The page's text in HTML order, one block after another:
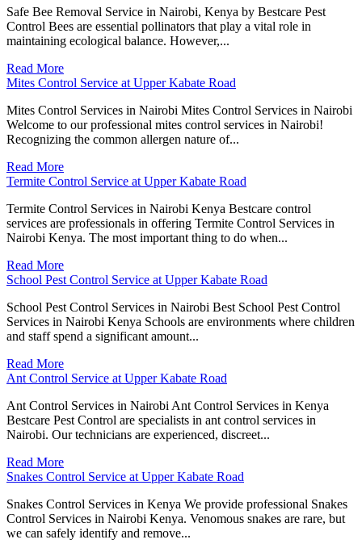
Safe Bee Removal Service in Nairobi, Kenya by Bestcare Pest
Control Bees are essential pollinators that play a vital role in
maintaining ecological balance. However,...
Read More
Mites Control Service at Upper Kabate Road
Mites Control Services in Nairobi Mites Control Services in Nairobi
Welcome to our professional mites control services in Nairobi!
Recognizing the common allergen nature of...
Read More
Termite Control Service at Upper Kabate Road
Termite Control Services in Nairobi Kenya Bestcare control
services are professionals in offering Termite Control Services in
Nairobi Kenya. The most important thing to do when...
Read More
School Pest Control Service at Upper Kabate Road
School Pest Control Services in Nairobi Best School Pest Control
Services in Nairobi Kenya Schools are environments where children
and staff spend a significant amount...
Read More
Ant Control Service at Upper Kabate Road
Ant Control Services in Nairobi Ant Control Services in Kenya
Bestcare Pest Control are specialists in ant control services in
Nairobi. Our technicians are experienced, discreet...
Read More
Snakes Control Service at Upper Kabate Road
Snakes Control Services in Kenya We provide professional Snakes
Control Services in Nairobi Kenya. Venomous snakes are rare, but
we can safely identify and remove...